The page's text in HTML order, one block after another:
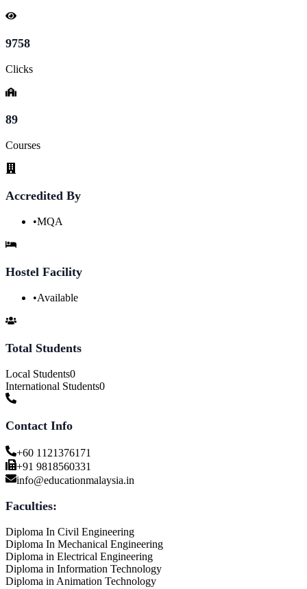
9758
Clicks
89
Courses
Accredited By
•MQA
Hostel Facility
•Available
Total Students
Local Students0
International Students0
Contact Info
+60 1121376171
+91 9818560331
info@educationmalaysia.in
Faculties:
Diploma In Civil Engineering
Diploma In Mechanical Engineering
Diploma in Electrical Engineering
Diploma in Information Technology
Diploma in Animation Technology